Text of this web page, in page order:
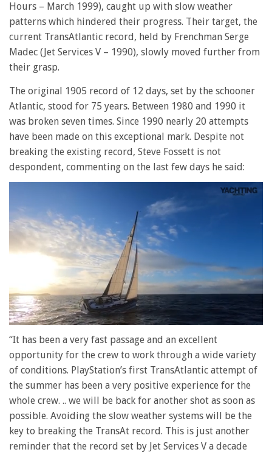
Hours – March 1999), caught up with slow weather
patterns which hindered their progress. Their target, the
current TransAtlantic record, held by Frenchman Serge
Madec (Jet Services V – 1990), slowly moved further from
their grasp.
The original 1905 record of 12 days, set by the schooner
Atlantic, stood for 75 years. Between 1980 and 1990 it
was broken seven times. Since 1990 nearly 20 attempts
have been made on this exceptional mark. Despite not
breaking the existing record, Steve Fossett is not
despondent, commenting on the last few days he said:
of
minute,
28
“It has been a very fast passage and an excellent
opportunity for the crew to work through a wide variety
of conditions. PlayStation’s first TransAtlantic attempt of
the summer has been a very positive experience for the
whole crew. .. we will be back for another shot as soon as
possible. Avoiding the slow weather systems will be the
key to breaking the TransAt record. This is just another
reminder that the record set by Jet Services V a decade